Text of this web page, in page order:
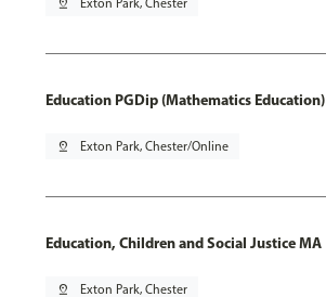
pin_drop Exton Park, Chester
Education PGDip (Mathematics Education)
pin_drop Exton Park, Chester/Online
Education, Children and Social Justice MA
pin_drop Exton Park, Chester